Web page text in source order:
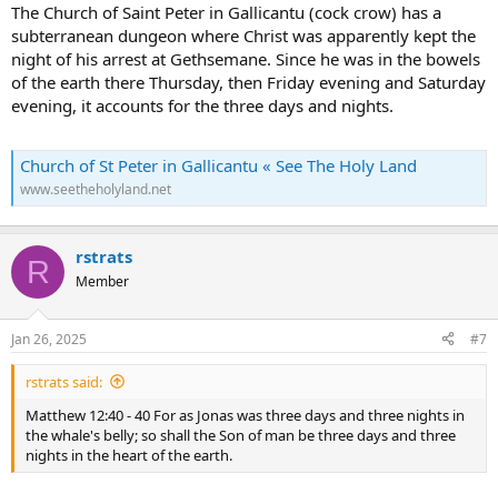
The Church of Saint Peter in Gallicantu (cock crow) has a
subterranean dungeon where Christ was apparently kept the
night of his arrest at Gethsemane. Since he was in the bowels
of the earth there Thursday, then Friday evening and Saturday
evening, it accounts for the three days and nights.
Church of St Peter in Gallicantu « See The Holy Land
www.seetheholyland.net
R rstrats
Member
Jan 26, 2025 #7
rstrats said:
Matthew 12:40 - 40 For as Jonas was three days and three nights in
the whale's belly; so shall the Son of man be three days and three
nights in the heart of the earth.